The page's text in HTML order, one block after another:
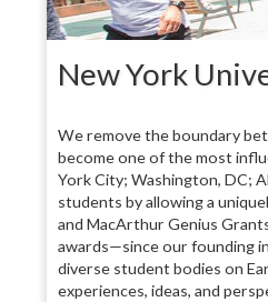
New York
We remove the boundary
become one of the most
York City; Washington, DC;
students by allowing a
and MacArthur Genius
awards—since our founding
diverse student bodies on
experiences, ideas, and